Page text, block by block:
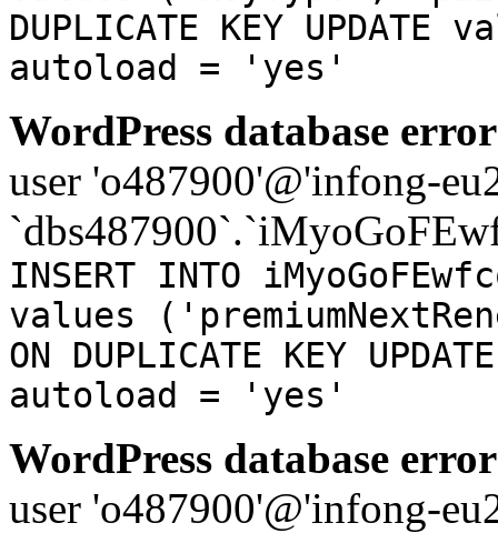
DUPLICATE KEY
autoload = 'yes'
WordPress database
user 'o487900'@'infong-
INSERT INTO
values
ON DUPLICATE KEY
autoload = 'yes'
WordPress database
user 'o487900'@'infong-